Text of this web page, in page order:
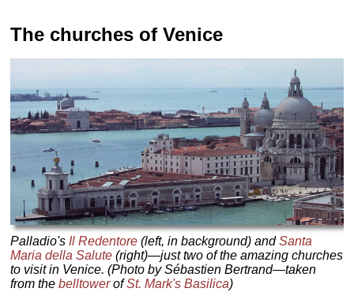
The churches of Venice
Palladio's Il Redentore (left, in background) andSanta
Maria della Salute (right)—just two of the amazing churches
to visit in Venice. (Photo by Sébastien Bertrand—taken
from thebelltowerofSt. Mark's Basilica)